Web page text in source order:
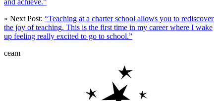
» Next Post: “Teaching at a charter school allows you to rediscover
the joy of teaching. This is the first time in my career where I wake
up feeling really excited to go to school.”
ceam